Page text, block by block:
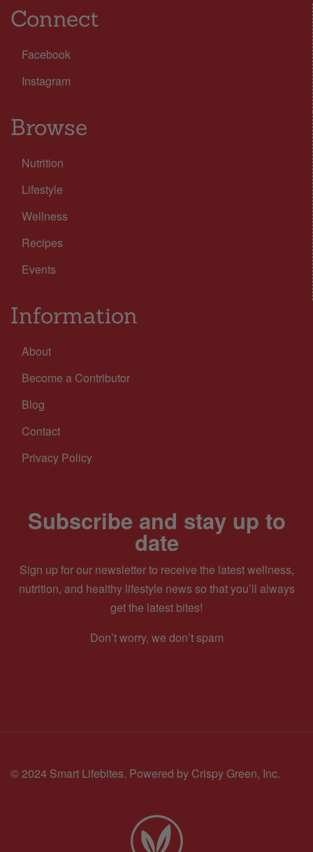
Connect
Facebook
Instagram
Browse
Nutrition
Lifestyle
Wellness
Recipes
Events
Information
About
Become a Contributor
Blog
Contact
Privacy Policy
Subscribe and stay up to
date
Sign up for our newsletter to receive the latest wellness,
nutrition, and healthy lifestyle news so that you’ll always
get the latest bites!
Don’t worry, we don’t spam
© 2024 Smart Lifebites. Powered by Crispy Green, Inc.